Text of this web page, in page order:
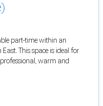
part-time within an
This space is ideal for
warm and